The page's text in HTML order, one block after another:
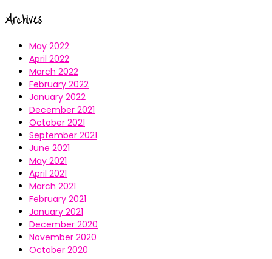
Archives
May 2022
April 2022
March 2022
February 2022
January 2022
December 2021
October 2021
September 2021
June 2021
May 2021
April 2021
March 2021
February 2021
January 2021
December 2020
November 2020
October 2020